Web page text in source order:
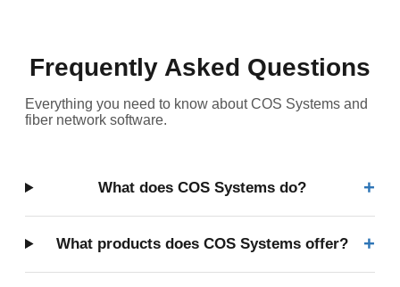
Frequently Asked Questions
Everything you need to know about COS Systems and
fiber network software.
What does COS Systems do? +
What products does COS Systems offer? +